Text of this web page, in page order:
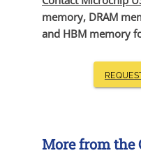
memory, DRAM
and HBM memory
More from the